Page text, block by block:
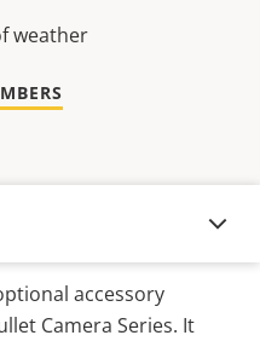
weather
accessory
Camera Series. It